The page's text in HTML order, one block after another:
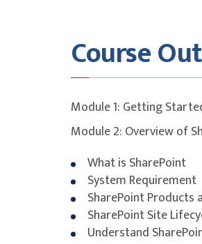
Course
Module 1: Getting
Module 2: Overview of
What is SharePoint
System Requirement
SharePoint Products
SharePoint Site
Understand